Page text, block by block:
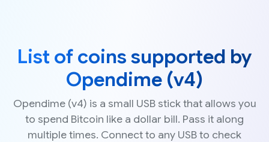
List of coins supported by
Opendime (v4)
Opendime (v4) is a small USB stick that allows you
to spend Bitcoin like a dollar bill. Pass it along
multiple times. Connect to any USB to check